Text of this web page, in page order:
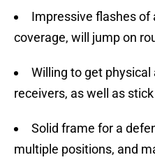
Impressive flashes of
coverage, will jump on
Willing to get
receivers, as well as
Solid frame for a
multiple positions, and